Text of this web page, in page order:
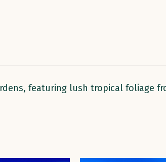
featuring lush tropical foliage